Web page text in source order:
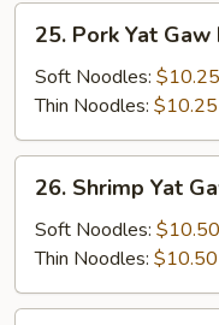
Pork
Yat
Gaw
Mein
25. Pork Yat Gaw
Soft Noodles: $10.25
Thin Noodles: $10.25
Shrimp
Yat
Gaw
Mein
26. Shrimp Yat
Soft Noodles: $10.50
Thin Noodles: $10.50